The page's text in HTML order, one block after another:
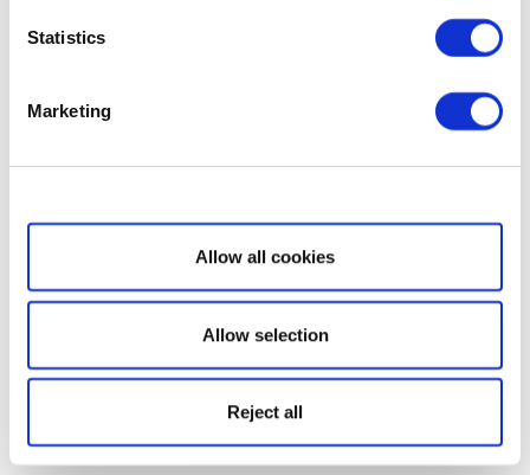
Statistics
Marketing
Show details
Allow all cookies
Allow selection
Reject all